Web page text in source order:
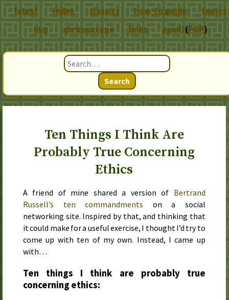
Search
Ten Things I Think Are
Probably True Concerning
Ethics
A friend of mine shared a version of Bertrand
Russell’s ten commandments on a social
networking site. Inspired by that, and thinking that
it could make for a useful exercise, I thought I’d try to
come up with ten of my own. Instead, I came up
with…
Ten things I think are probably true
concerning ethics:
latest index classics how-to guide topics
FAQ chronoscope links email(PGP)